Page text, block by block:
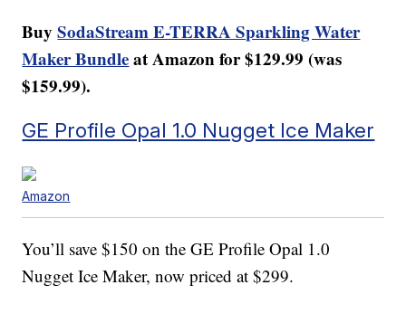
BuySodaStream E-TERRA Sparkling Water
Maker Bundleat Amazon for $129.99 (was
$159.99).
GE Profile Opal 1.0 Nugget Ice Maker
Amazon
You’ll save $150 on the GE Profile Opal 1.0
Nugget Ice Maker, now priced at $299.